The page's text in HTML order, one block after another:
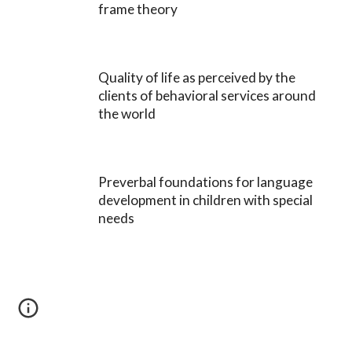
frame theory
Quality of life as perceived by the
clients of behavioral services around
the world
Preverbal foundations for language
development in children with special
needs